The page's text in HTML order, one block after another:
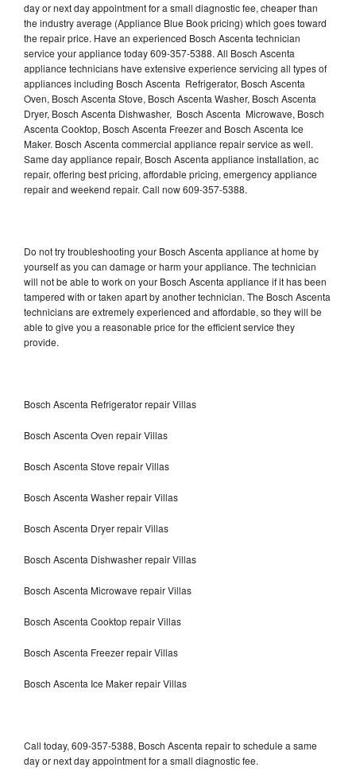
day or next day appointment for a small diagnostic fee, cheaper than
the industry average (Appliance Blue Book pricing) which goes toward
the repair price. Have an experienced Bosch Ascenta technician
service your appliance today 609-357-5388. All Bosch Ascenta
appliance technicians have extensive experience servicing all types of
appliances including Bosch Ascenta Refrigerator, Bosch Ascenta
Oven, Bosch Ascenta Stove, Bosch Ascenta Washer, Bosch Ascenta
Dryer, Bosch Ascenta Dishwasher, Bosch Ascenta Microwave, Bosch
Ascenta Cooktop, Bosch Ascenta Freezer and Bosch Ascenta Ice
Maker. Bosch Ascenta commercial appliance repair service as well.
Same day appliance repair, Bosch Ascenta appliance installation, ac
repair, offering best pricing, affordable pricing, emergency appliance
repair and weekend repair. Call now 609-357-5388.
Do not try troubleshooting your Bosch Ascenta appliance at home by
yourself as you can damage or harm your appliance. The technician
will not be able to work on your Bosch Ascenta appliance if it has been
tampered with or taken apart by another technician. The Bosch Ascenta
technicians are extremely experienced and affordable, so they will be
able to give you a reasonable price for the efficient service they
provide.
Bosch Ascenta Refrigerator repair Villas
Bosch Ascenta Oven repair Villas
Bosch Ascenta Stove repair Villas
Bosch Ascenta Washer repair Villas
Bosch Ascenta Dryer repair Villas
Bosch Ascenta Dishwasher repair Villas
Bosch Ascenta Microwave repair Villas
Bosch Ascenta Cooktop repair Villas
Bosch Ascenta Freezer repair Villas
Bosch Ascenta Ice Maker repair Villas
Call today, 609-357-5388, Bosch Ascenta repair to schedule a same
day or next day appointment for a small diagnostic fee.